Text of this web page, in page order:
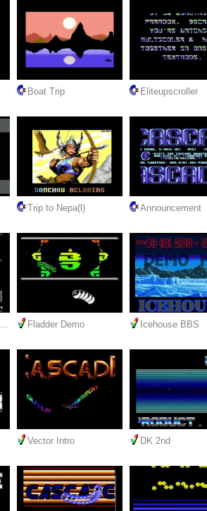
Boat Trip Eliteupscroller
Trip to Nepa(l) Announcement
… Fladder Demo Icehouse BBS
Vector Intro DK 2nd